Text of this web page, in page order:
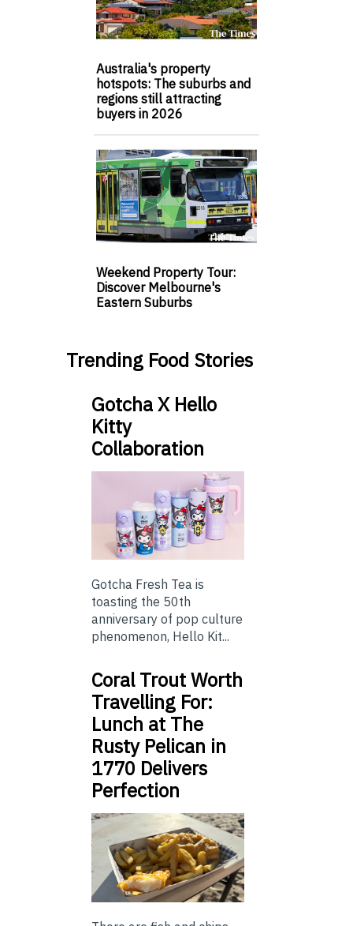
Australia's property
hotspots: The suburbs and
regions still attracting
buyers in 2026
Weekend Property Tour:
Discover Melbourne's
Eastern Suburbs
Trending Food Stories
Gotcha X Hello
Kitty
Collaboration
Gotcha Fresh Tea is
toasting the 50th
anniversary of pop culture
phenomenon, Hello Kit...
Coral Trout Worth
Travelling For:
Lunch at The
Rusty Pelican in
1770 Delivers
Perfection